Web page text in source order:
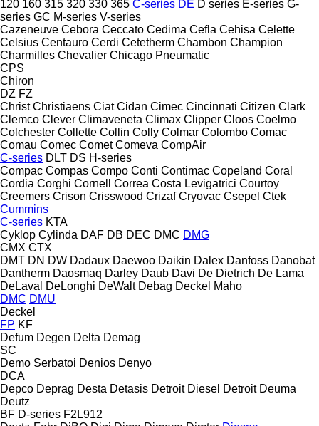
120 160 315 320 330 365 C-series DE D series E-series G-
series GC M-series V-series
Cazeneuve Cebora Ceccato Cedima Cefla Cehisa Celette
Celsius Centauro Cerdi Cetetherm Chambon Champion
Charmilles Chevalier Chicago Pneumatic
CPS
Chiron
DZ FZ
Christ Christiaens Ciat Cidan Cimec Cincinnati Citizen Clark
Clemco Clever Climaveneta Climax Clipper Cloos Coelmo
Colchester Collette Collin Colly Colmar Colombo Comac
Comau Comec Comet Comeva CompAir
C-series DLT DS H-series
Compac Compas Compo Conti Contimac Copeland Coral
Cordia Corghi Cornell Correa Costa Levigatrici Courtoy
Creemers Crison Crisswood Crizaf Cryovac Csepel Ctek
Cummins
C-series KTA
Cyklop Cylinda DAF DB DEC DMC DMG
CMX CTX
DMT DN DW Dadaux Daewoo Daikin Dalex Danfoss Danobat
Dantherm Daosmaq Darley Daub Davi De Dietrich De Lama
DeLaval
DeLonghi DeWalt Debag Deckel Maho
DMC DMU
Deckel
FP KF
Defum Degen Delta Demag
SC
Demo Serbatoi Denios Denyo
DCA
Depco Deprag Desta Detasis Detroit Diesel Detroit Deuma
Deutz
BF D-series F2L912